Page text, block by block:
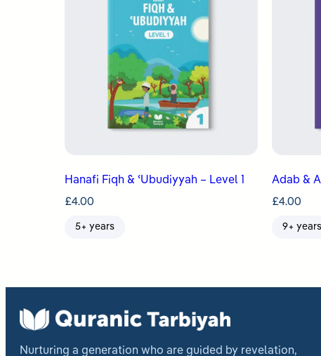
Hanafi Fiqh & ʿUbudiyyah – Level 1
£4.00
5+ years
Adab &
£4.00
9+ years
Nurturing a generation who are guided by revelation,